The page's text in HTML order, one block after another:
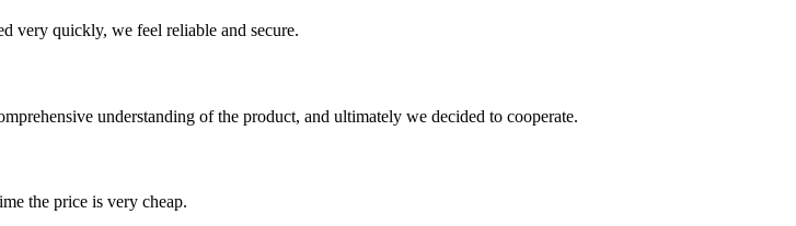
very quickly, we feel reliable and secure.
understanding of the product, and ultimately we decided to cooperate.
the price is very cheap.